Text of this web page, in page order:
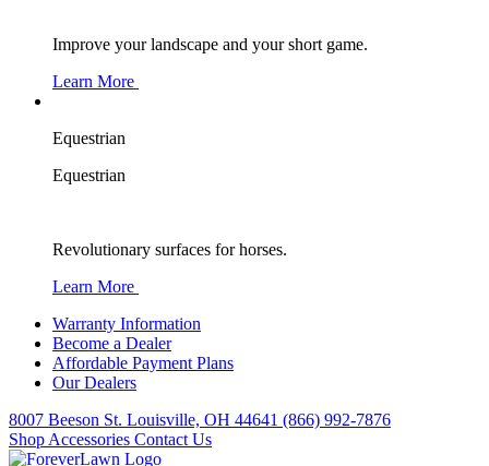
Improve your landscape and your short game.
Learn More
Equestrian
Equestrian
Revolutionary surfaces for horses.
Learn More
Warranty Information
Become a Dealer
Affordable Payment Plans
Our Dealers
8007 Beeson St. Louisville, OH 44641 (866) 992-7876
Shop Accessories Contact Us